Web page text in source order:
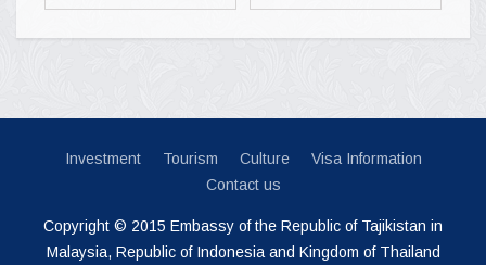
Investment Tourism Culture
Visa Information
Contact us
Copyright © 2015 Embassy of the Republic of Tajikistan in
Malaysia, Republic of Indonesia and Kingdom of Thailand